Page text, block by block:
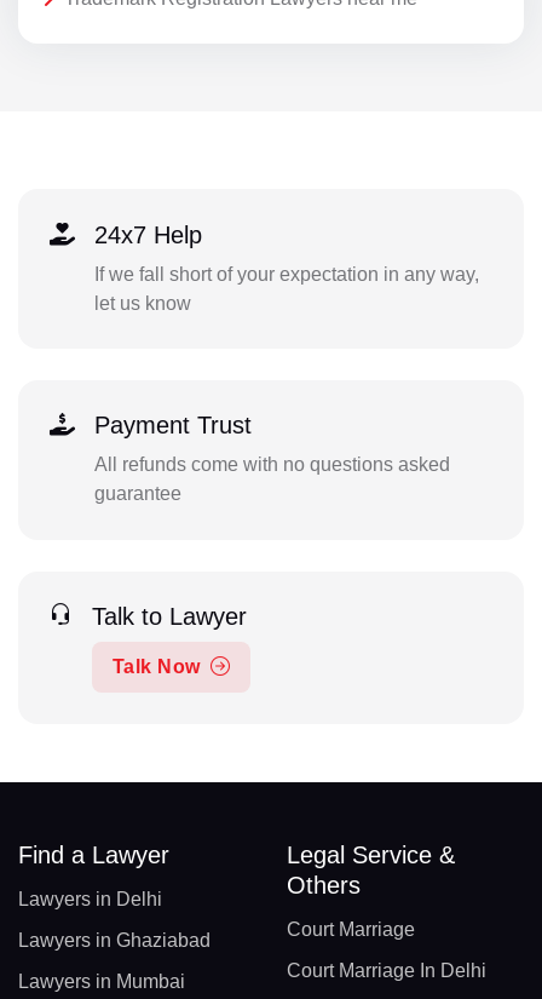
24x7 Help
If we fall short of your expectation in any way,
let us know
Payment Trust
All refunds come with no questions asked
guarantee
Talk to Lawyer
Talk Now
Find a Lawyer
Lawyers in Delhi
Lawyers in Ghaziabad
Lawyers in Mumbai
Legal Service &
Others
Court Marriage
Court Marriage In Delhi